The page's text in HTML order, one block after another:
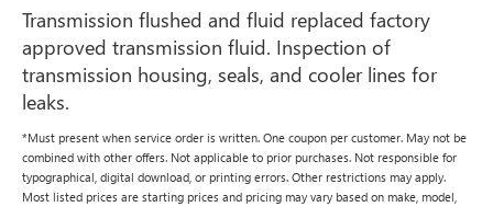
Transmission flushed and fluid replaced factory
approved transmission fluid. Inspection of
transmission housing, seals, and cooler lines for
leaks.
*Must present when service order is written. One coupon per customer. May not be
combined with other offers. Not applicable to prior purchases. Not responsible for
typographical, digital download, or printing errors. Other restrictions may apply.
Most listed prices are starting prices and pricing may vary based on make, model,